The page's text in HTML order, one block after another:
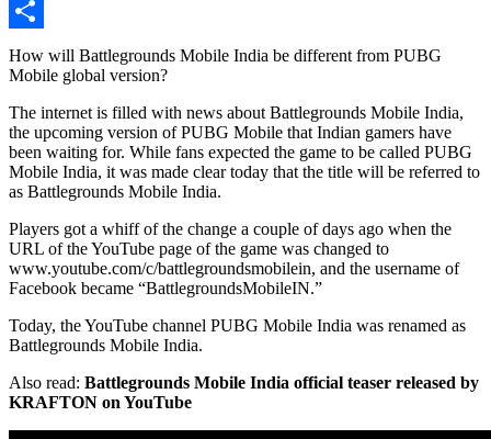
Copy
Link
Share
How will Battlegrounds Mobile India be different from PUBG
Mobile global version?
The internet is filled with news about Battlegrounds Mobile India,
the upcoming version of PUBG Mobile that Indian gamers have
been waiting for. While fans expected the game to be called PUBG
Mobile India, it was made clear today that the title will be referred to
as Battlegrounds Mobile India.
Players got a whiff of the change a couple of days ago when the
URL of the YouTube page of the game was changed to
www.youtube.com/c/battlegroundsmobilein, and the username of
Facebook became “BattlegroundsMobileIN.”
Today, the YouTube channel PUBG Mobile India was renamed as
Battlegrounds Mobile India.
Also read: Battlegrounds Mobile India official teaser released by
KRAFTON on YouTube